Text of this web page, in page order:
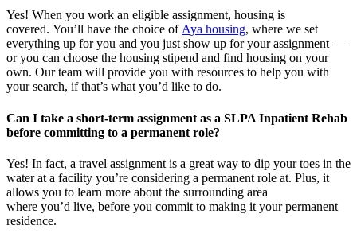
Yes! When you work an eligible assignment, housing is
covered. You’ll have the choice of Aya housing, where we set
everything up for you and you just show up for your assignment —
or you can choose the housing stipend and find housing on your
own. Our team will provide you with resources to help you with
yoursearch, if that’s what you’d like to do.
Can I take a short-term assignment as a SLPA Inpatient Rehab
before committing to a permanent role?
Yes! In fact, a travel assignment is a great way to dip your toes in the
water at a facility you’re considering a permanent role at. Plus, it
allows you to learn more about the surrounding area
where you’d live, before you commit to making it your permanent
residence.